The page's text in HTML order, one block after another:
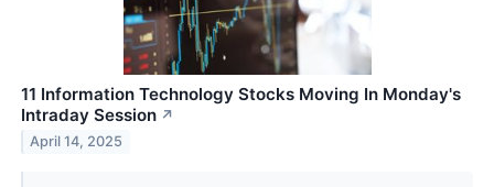
11 Information Technology Stocks Moving In Monday's
Intraday Session ↗
April 14, 2025